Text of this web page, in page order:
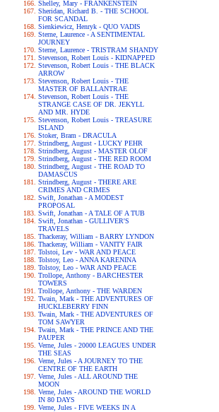
Shelley, Mary - FRANKENSTEIN
Sheridan, Richard B. - THE SCHOOL
FOR SCANDAL
Sienkiewicz, Henryk - QUO VADIS
Sterne, Laurence - A SENTIMENTAL
JOURNEY
Sterne, Laurence - TRISTRAM SHANDY
Stevenson, Robert Louis - KIDNAPPED
Stevenson, Robert Louis - THE BLACK
ARROW
Stevenson, Robert Louis - THE
MASTER OF BALLANTRAE
Stevenson, Robert Louis - THE
STRANGE CASE OF DR. JEKYLL
AND MR. HYDE
Stevenson, Robert Louis - TREASURE
ISLAND
Stoker, Bram - DRACULA
Strindberg, August - LUCKY PEHR
Strindberg, August - MASTER OLOF
Strindberg, August - THE RED ROOM
Strindberg, August - THE ROAD TO
DAMASCUS
Strindberg, August - THERE ARE
CRIMES AND CRIMES
Swift, Jonathan - A MODEST
PROPOSAL
Swift, Jonathan - A TALE OF A TUB
Swift, Jonathan - GULLIVER'S
TRAVELS
Thackeray, William - BARRY LYNDON
Thackeray, William - VANITY FAIR
Tolstoi, Lev - WAR AND PEACE
Tolstoy, Leo - ANNA KARENINA
Tolstoy, Leo - WAR AND PEACE
Trollope, Anthony - BARCHESTER
TOWERS
Trollope, Anthony - THE WARDEN
Twain, Mark - THE ADVENTURES OF
HUCKLEBERRY FINN
Twain, Mark - THE ADVENTURES OF
TOM SAWYER
Twain, Mark - THE PRINCE AND THE
PAUPER
Verne, Jules - 20000 LEAGUES UNDER
THE SEAS
Verne, Jules - A JOURNEY TO THE
CENTRE OF THE EARTH
Verne, Jules - ALL AROUND THE
MOON
Verne, Jules - AROUND THE WORLD
IN 80 DAYS
Verne, Jules - FIVE WEEKS IN A